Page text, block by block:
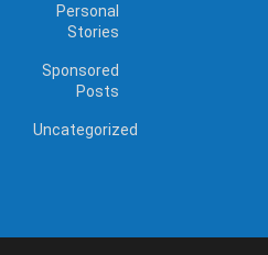
Personal
Stories
Sponsored
Posts
Uncategorized